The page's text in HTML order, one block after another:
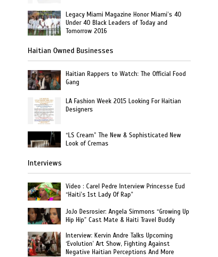
Legacy Miami Magazine Honor Miami’s 40
Under 40 Black Leaders of Today and
Tomorrow 2016
Haitian Owned Businesses
Haitian Rappers to Watch: The Official Food
Gang
LA Fashion Week 2015 Looking For Haitian
Designers
“LS Cream” The New & Sophisticated New
Look of Cremas
Interviews
Video : Carel Pedre Interview Princesse Eud
“Haiti’s 1st Lady Of Rap”
JoJo Desrosier: Angela Simmons “Growing Up
Hip Hip” Cast Mate & Haiti Travel Buddy
Interview: Kervin Andre Talks Upcoming
‘Evolution’ Art Show, Fighting Against
Negative Haitian Perceptions And More